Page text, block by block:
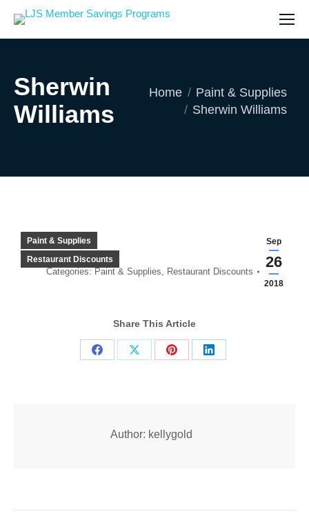
Sherwin
Williams
You are here:
Home
Paint & Supplies
Sherwin Williams
Sep
26
2018
Paint & Supplies
Restaurant Discounts
Categories: Paint & Supplies, Restaurant Discounts
Share This Article
Share
Share
Share
Share
Author: kellygold